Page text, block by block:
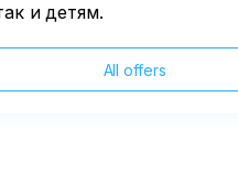
и детям.
All offers